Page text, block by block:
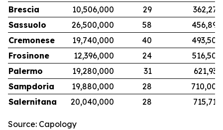
Brescia
10,506,000 29
362,276
Sassuolo
26,500,000 58
456,897
Cremonese
19,740,000 40
493,500
Frosinone
12,396,000 24
516,500
Palermo
19,280,000 31
621,935
Sampdoria
19,880,000 28
710,000
Salernitana
20,040,000 28 715,714
Source: Capology